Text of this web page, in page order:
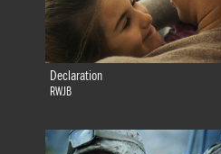
Declaration
RWJB